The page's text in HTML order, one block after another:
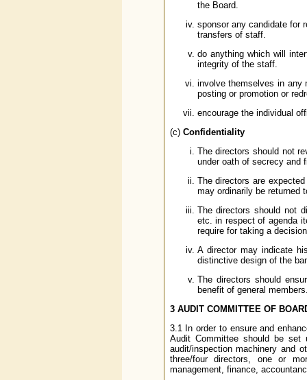
the Board.
sponsor any candidate for
transfers of staff.
do anything which will
integrity of the staff.
involve themselves in any
posting or promotion or
encourage the individual
(c) Confidentiality
The directors should not
under oath of secrecy and
The directors are
may ordinarily be returned
The directors should not
etc. in respect of agenda
require for taking a
A director may indicate
distinctive design of the
The directors should
benefit of general
3 AUDIT COMMITTEE OF
3.1 In order to ensure and
Audit Committee should be set
audit/inspection machinery and
three/four directors, one or
management, finance,